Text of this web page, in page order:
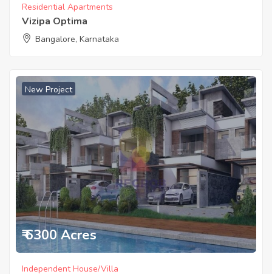
Residential Apartments
Vizipa Optima
Bangalore, Karnataka
New Project
₹ 6300 Acres
Independent House/Villa